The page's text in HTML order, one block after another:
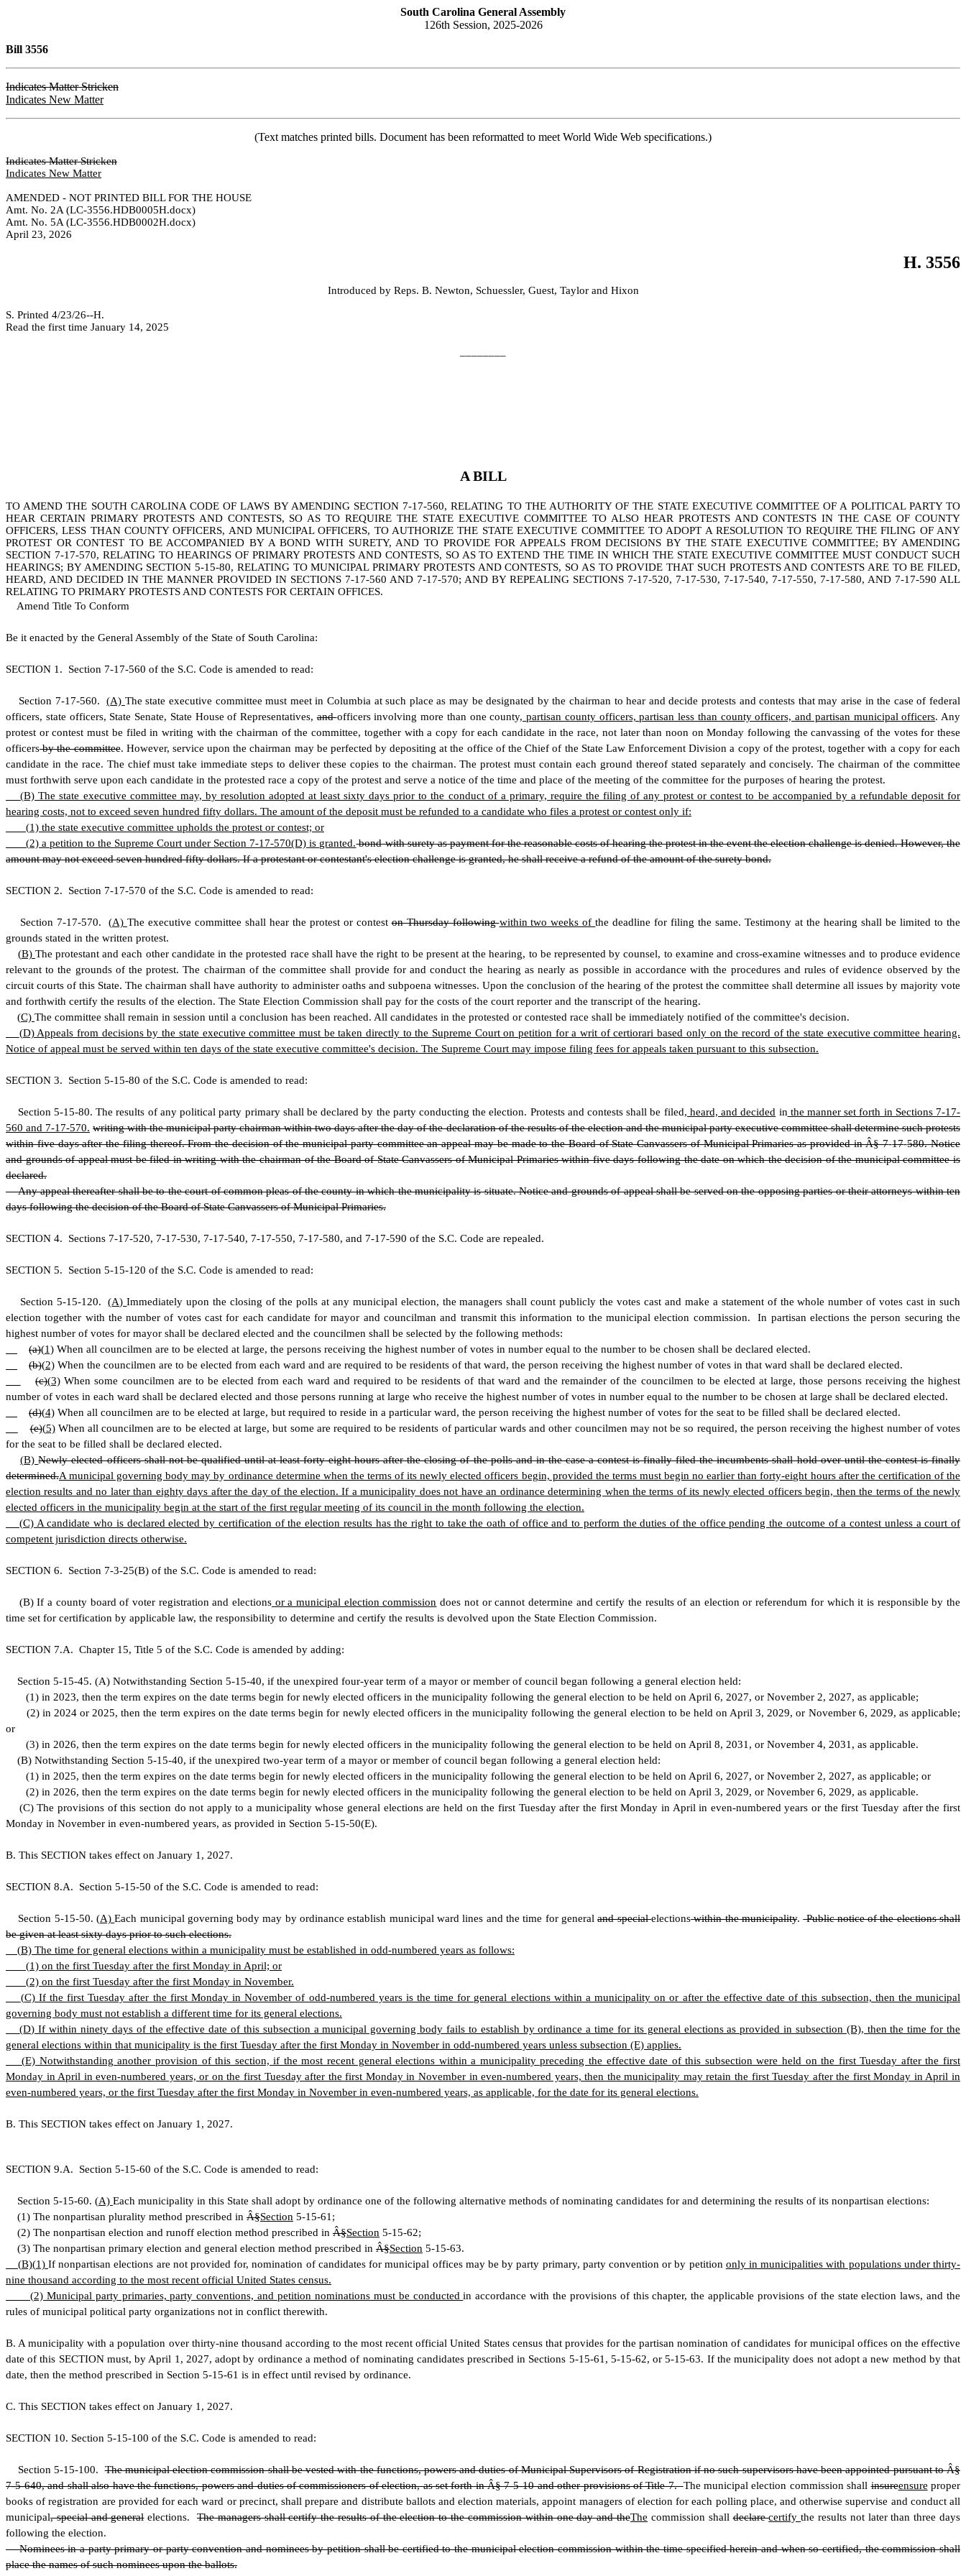
South Carolina General Assembly
126th Session, 2025-2026
Bill 3556
Indicates Matter Stricken
Indicates New Matter
(Text matches printed bills. Document has been reformatted to meet World Wide Web specifications.)
Indicates Matter Stricken
Indicates New Matter
AMENDED - NOT PRINTED BILL FOR THE HOUSE
Amt. No. 2A (LC-3556.HDB0005H.docx)
Amt. No. 5A (LC-3556.HDB0002H.docx)
April 23, 2026
H. 3556
Introduced by Reps. B. Newton, Schuessler, Guest, Taylor and Hixon
S. Printed 4/23/26--H.
Read the first time January 14, 2025
A BILL
TO AMEND THE SOUTH CAROLINA CODE OF LAWS BY AMENDING SECTION 7-17-560, RELATING TO THE AUTHORITY OF THE STATE EXECUTIVE COMMITTEE OF A POLITICAL PARTY TO
HEAR CERTAIN PRIMARY PROTESTS AND CONTESTS, SO AS TO REQUIRE THE STATE EXECUTIVE COMMITTEE TO ALSO HEAR PROTESTS AND CONTESTS IN THE CASE OF COUNTY
OFFICERS, LESS THAN COUNTY OFFICERS, AND MUNICIPAL OFFICERS, TO AUTHORIZE THE STATE EXECUTIVE COMMITTEE TO ADOPT A RESOLUTION TO REQUIRE THE FILING OF ANY
PROTEST OR CONTEST TO BE ACCOMPANIED BY A BOND WITH SURETY, AND TO PROVIDE FOR APPEALS FROM DECISIONS BY THE STATE EXECUTIVE COMMITTEE; BY AMENDING
SECTION 7-17-570, RELATING TO HEARINGS OF PRIMARY PROTESTS AND CONTESTS, SO AS TO EXTEND THE TIME IN WHICH THE STATE EXECUTIVE COMMITTEE MUST CONDUCT SUCH
HEARINGS; BY AMENDING SECTION 5-15-80, RELATING TO MUNICIPAL PRIMARY PROTESTS AND CONTESTS, SO AS TO PROVIDE THAT SUCH PROTESTS AND CONTESTS ARE TO BE FILED,
HEARD, AND DECIDED IN THE MANNER PROVIDED IN SECTIONS 7-17-560 AND 7-17-570; AND BY REPEALING SECTIONS 7-17-520, 7-17-530, 7-17-540, 7-17-550, 7-17-580, AND 7-17-590 ALL
RELATING TO PRIMARY PROTESTS AND CONTESTS FOR CERTAIN OFFICES.
Amend Title To Conform
Be it enacted by the General Assembly of the State of South Carolina:
SECTION 1. Section 7-17-560 of the S.C. Code is amended to read:
Section 7-17-560.(A) The state executive committee must meet in Columbia at such place as may be designated by the chairman to hear and decide protests and contests that may arise in the case of federal
officers, state officers, State Senate, State House of Representatives,andofficers involving more than one county, partisan county officers, partisan less than county officers, and partisan municipal officers. Any
protest or contest must be filed in writing with the chairman of the committee, together with a copy for each candidate in the race, not later than noon on Monday following the canvassing of the votes for these
officersby the committee. However, service upon the chairman may be perfected by depositing at the office of the Chief of the State Law Enforcement Division a copy of the protest, together with a copy for each
candidate in the race. The chief must take immediate steps to deliver these copies to the chairman. The protest must contain each ground thereof stated separately and concisely. The chairman of the committee
must forthwith serve upon each candidate in the protested race a copy of the protest and serve a notice of the time and place of the meeting of the committee for the purposes of hearing the protest.
(B) The state executive committee may, by resolution adopted at least sixty days prior to the conduct of a primary, require the filing of any protest or contest to be accompanied by a refundable deposit for
hearing costs, not to exceed seven hundred fifty dollars. The amount of the deposit must be refunded to a candidate who files a protest or contest only if:
(1) the state executive committee upholds the protest or contest; or
(2) a petition to the Supreme Court under Section 7-17-570(D) is granted.bond with surety as payment for the reasonable costs of hearing the protest in the event the election challenge is denied. However, the
amount may not exceed seven hundred fifty dollars. If a protestant or contestant's election challenge is granted, he shall receive a refund of the amount of the surety bond.
SECTION 2. Section 7-17-570 of the S.C. Code is amended to read:
Section 7-17-570. (A) The executive committee shall hear the protest or conteston Thursday followingwithin two weeks ofthe deadline for filing the same. Testimony at the hearing shall be limited to the
grounds stated in the written protest.
(B) The protestant and each other candidate in the protested race shall have the right to be present at the hearing, to be represented by counsel, to examine and cross-examine witnesses and to produce evidence
relevant to the grounds of the protest. The chairman of the committee shall provide for and conduct the hearing as nearly as possible in accordance with the procedures and rules of evidence observed by the
circuit courts of this State. The chairman shall have authority to administer oaths and subpoena witnesses. Upon the conclusion of the hearing of the protest the committee shall determine all issues by majority vote
and forthwith certify the results of the election. The State Election Commission shall pay for the costs of the court reporter and the transcript of the hearing.
(C) The committee shall remain in session until a conclusion has been reached. All candidates in the protested or contested race shall be immediately notified of the committee's decision.
(D) Appeals from decisions by the state executive committee must be taken directly to the Supreme Court on petition for a writ of certiorari based only on the record of the state executive committee hearing.
Notice of appeal must be served within ten days of the state executive committee's decision. The Supreme Court may impose filing fees for appeals taken pursuant to this subsection.
SECTION 3. Section 5-15-80 of the S.C. Code is amended to read:
Section 5-15-80. The results of any political party primary shall be declared by the party conducting the election. Protests and contests shall be filed, heard, and decided in the manner set forth in Sections 7-17-
560 and 7-17-570. writing with the municipal party chairman within two days after the day of the declaration of the results of the election and the municipal party executive committee shall determine such protests
within five days after the filing thereof. From the decision of the municipal party committee an appeal may be made to the Board of State Canvassers of Municipal Primaries as provided in Â§ 7-17-580. Notice
and grounds of appeal must be filed in writing with the chairman of the Board of State Canvassers of Municipal Primaries within five days following the date on which the decision of the municipal committee is
declared.
Any appeal thereafter shall be to the court of common pleas of the county in which the municipality is situate. Notice and grounds of appeal shall be served on the opposing parties or their attorneys within ten
days following the decision of the Board of State Canvassers of Municipal Primaries.
SECTION 4. Sections 7-17-520, 7-17-530, 7-17-540, 7-17-550, 7-17-580, and 7-17-590 of the S.C. Code are repealed.
SECTION 5. Section 5-15-120 of the S.C. Code is amended to read:
Section 5-15-120.(A)Immediately upon the closing of the polls at any municipal election, the managers shall count publicly the votes cast and make a statement of the whole number of votes cast in such
election together with the number of votes cast for each candidate for mayor and councilman and transmit this information to the municipal election commission. In partisan elections the person securing the
highest number of votes for mayor shall be declared elected and the councilmen shall be selected by the following methods:
(a)(1) When all councilmen are to be elected at large, the persons receiving the highest number of votes in number equal to the number to be chosen shall be declared elected.
(b)(2) When the councilmen are to be elected from each ward and are required to be residents of that ward, the person receiving the highest number of votes in that ward shall be declared elected.
(c)(3) When some councilmen are to be elected from each ward and required to be residents of that ward and the remainder of the councilmen to be elected at large, those persons receiving the highest
number of votes in each ward shall be declared elected and those persons running at large who receive the highest number of votes in number equal to the number to be chosen at large shall be declared elected.
(d)(4) When all councilmen are to be elected at large, but required to reside in a particular ward, the person receiving the highest number of votes for the seat to be filled shall be declared elected.
(e)(5)When all councilmen are to be elected at large, but some are required to be residents of particular wards and other councilmen may not be so required, the person receiving the highest number of votes
for the seat to be filled shall be declared elected.
(B)Newly elected officers shall not be qualified until at least forty-eight hours after the closing of the polls and in the case a contest is finally filed the incumbents shall hold over until the contest is finally
determined.A municipal governing body may by ordinance determine when the terms of its newly elected officers begin, provided the terms must begin no earlier than forty-eight hours after the certification of the
election results and no later than eighty days after the day of the election. If a municipality does not have an ordinance determining when the terms of its newly elected officers begin, then the terms of the newly
elected officers in the municipality begin at the start of the first regular meeting of its council in the month following the election.
(C) A candidate who is declared elected by certification of the election results has the right to take the oath of office and to perform the duties of the office pending the outcome of a contest unless a court of
competent jurisdiction directs otherwise.
SECTION 6. Section 7-3-25(B) of the S.C. Code is amended to read:
(B) If a county board of voter registration and elections or a municipal election commission does not or cannot determine and certify the results of an election or referendum for which it is responsible by the
time set for certification by applicable law, the responsibility to determine and certify the results is devolved upon the State Election Commission.
SECTION 7.A. Chapter 15, Title 5 of the S.C. Code is amended by adding:
Section 5-15-45. (A) Notwithstanding Section 5-15-40, if the unexpired four-year term of a mayor or member of council began following a general election held:
(1) in 2023, then the term expires on the date terms begin for newly elected officers in the municipality following the general election to be held on April 6, 2027, or November 2, 2027, as applicable;
(2) in 2024 or 2025, then the term expires on the date terms begin for newly elected officers in the municipality following the general election to be held on April 3, 2029, or November 6, 2029, as applicable;
or
(3) in 2026, then the term expires on the date terms begin for newly elected officers in the municipality following the general election to be held on April 8, 2031, or November 4, 2031, as applicable.
(B) Notwithstanding Section 5-15-40, if the unexpired two-year term of a mayor or member of council began following a general election held:
(1) in 2025, then the term expires on the date terms begin for newly elected officers in the municipality following the general election to be held on April 6, 2027, or November 2, 2027, as applicable; or
(2) in 2026, then the term expires on the date terms begin for newly elected officers in the municipality following the general election to be held on April 3, 2029, or November 6, 2029, as applicable.
(C) The provisions of this section do not apply to a municipality whose general elections are held on the first Tuesday after the first Monday in April in even-numbered years or the first Tuesday after the first
Monday in November in even-numbered years, as provided in Section 5-15-50(E).
B. This SECTION takes effect on January 1, 2027.
SECTION 8.A. Section 5-15-50 of the S.C. Code is amended to read:
Section 5-15-50. (A)Each municipal governing body may by ordinance establish municipal ward lines and the time for generaland specialelectionswithin the municipality.Public notice of the elections shall
be given at least sixty days prior to such elections.
(B) The time for general elections within a municipality must be established in odd-numbered years as follows:
(1) on the first Tuesday after the first Monday in April; or
(2) on the first Tuesday after the first Monday in November.
(C) If the first Tuesday after the first Monday in November of odd-numbered years is the time for general elections within a municipality on or after the effective date of this subsection, then the municipal
governing body must not establish a different time for its general elections.
(D) If within ninety days of the effective date of this subsection a municipal governing body fails to establish by ordinance a time for its general elections as provided in subsection (B), then the time for the
general elections within that municipality is the first Tuesday after the first Monday in November in odd-numbered years unless subsection (E) applies.
(E) Notwithstanding another provision of this section, if the most recent general elections within a municipality preceding the effective date of this subsection were held on the first Tuesday after the first
Monday in April in even-numbered years, or on the first Tuesday after the first Monday in November in even-numbered years, then the municipality may retain the first Tuesday after the first Monday in April in
even-numbered years, or the first Tuesday after the first Monday in November in even-numbered years, as applicable, for the date for its general elections.
B. This SECTION takes effect on January 1, 2027.
SECTION 9.A. Section 5-15-60 of the S.C. Code is amended to read:
Section 5-15-60. (A) Each municipality in this State shall adopt by ordinance one of the following alternative methods of nominating candidates for and determining the results of its nonpartisan elections:
(1) The nonpartisan plurality method prescribed in Â§Section 5-15-61;
(2) The nonpartisan election and runoff election method prescribed in Â§Section 5-15-62;
(3) The nonpartisan primary election and general election method prescribed in Â§Section 5-15-63.
(B)(1)If nonpartisan elections are not provided for, nomination of candidates for municipal offices may be by party primary, party convention or by petition only in municipalities with populations under thirty-
nine thousand according to the most recent official United States census.
(2) Municipal party primaries, party conventions, and petition nominations must be conductedin accordance with the provisions of this chapter, the applicable provisions of the state election laws, and the
rules of municipal political party organizations not in conflict therewith.
B. A municipality with a population over thirty-nine thousand according to the most recent official United States census that provides for the partisan nomination of candidates for municipal offices on the effective
date of this SECTION must, by April 1, 2027, adopt by ordinance a method of nominating candidates prescribed in Sections 5-15-61, 5-15-62, or 5-15-63. If the municipality does not adopt a new method by that
date, then the method prescribed in Section 5-15-61 is in effect until revised by ordinance.
C. This SECTION takes effect on January 1, 2027.
SECTION 10. Section 5-15-100 of the S.C. Code is amended to read:
Section 5-15-100.The municipal election commission shall be vested with the functions, powers and duties of Municipal Supervisors of Registration if no such supervisors have been appointed pursuant to Â§
7-5-640, and shall also have the functions, powers and duties of commissioners of election, as set forth in Â§ 7-5-10 and other provisions of Title 7.The municipal election commission shallinsureensure proper
books of registration are provided for each ward or precinct, shall prepare and distribute ballots and election materials, appoint managers of election for each polling place, and otherwise supervise and conduct all
municipal, special and generalelections. The managers shall certify the results of the election to the commission within one day and theThe commission shalldeclarecertifythe results not later than three days
following the election.
Nominees in a party primary or party convention and nominees by petition shall be certified to the municipal election commission within the time specified herein and when so certified, the commission shall
place the names of such nominees upon the ballots.